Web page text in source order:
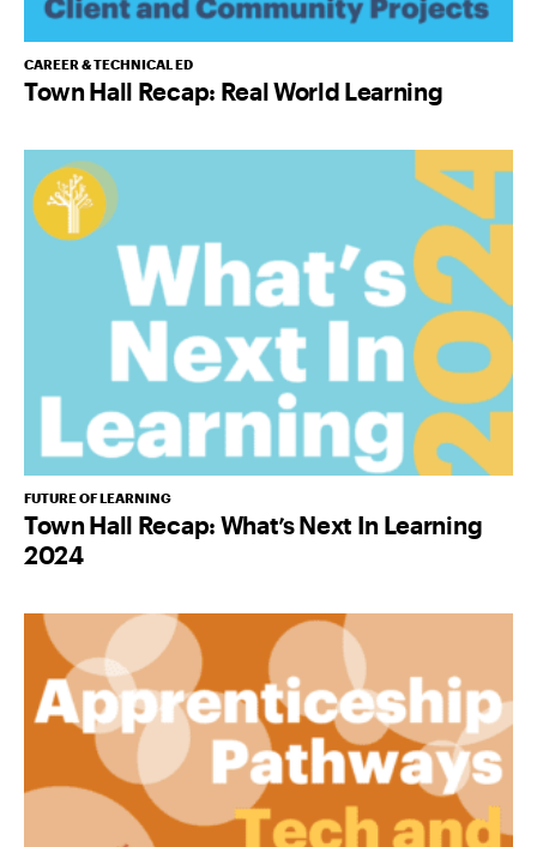
CAREER & TECHNICAL ED
Town Hall Recap: Real World Learning
FUTURE OF LEARNING
Town Hall Recap: What’s Next In Learning
2024